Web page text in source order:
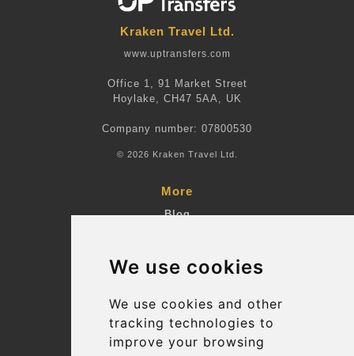
We use cookies
We use cookies and other
tracking technologies to
improve your browsing
Kraken Travel Ltd.
www.uptransfers.com
Office 1, 91 Market Street
Hoylake, CH47 5AA, UK
Company number: 07800530
© 2026 Kraken Travel Ltd.
More
Blog
Suppliers
Contact